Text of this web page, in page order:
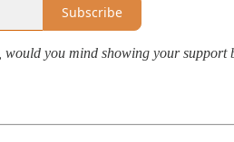
Subscribe
would you mind showing your